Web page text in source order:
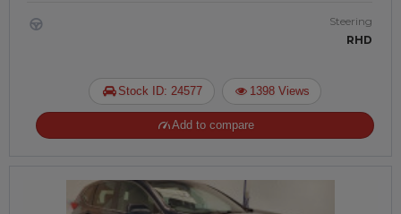
Steering
RHD
Stock ID: 24577 1398 Views
Add to compare